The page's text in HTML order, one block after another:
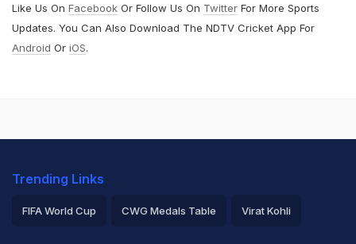
Like Us On Facebook Or Follow Us On Twitter For More Sports
Updates. You Can Also Download The NDTV Cricket App For
Android Or iOS.
Trending Links
FIFA World Cup CWG Medals Table Virat Kohli